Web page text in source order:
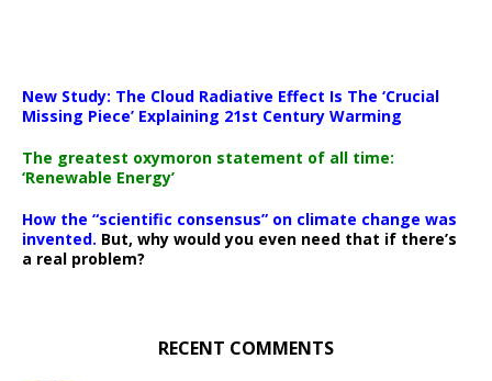
New Study: The Cloud Radiative Effect Is The ‘Crucial
Missing Piece’ Explaining 21st Century Warming
The greatest oxymoron statement of all time:
‘Renewable Energy’
How the “scientific consensus” on climate change was
invented. But, why would you even need that if there’s
a real problem?
RECENT COMMENTS